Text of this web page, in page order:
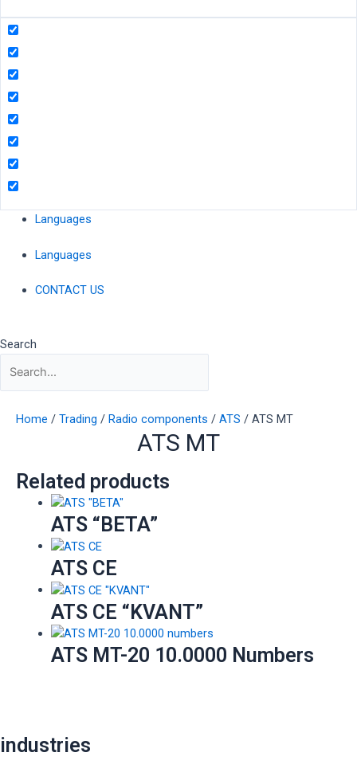
Languages
Languages
CONTACT US
Search
Home / Trading / Radio components / ATS / ATS MT
ATS MT
Related products
ATS “BETA”
ATS CE
ATS CE “KVANT”
ATS MT-20 10.0000 Numbers
industries